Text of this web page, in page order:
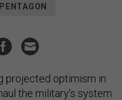
PENTAGON
projected optimism in
the military's system